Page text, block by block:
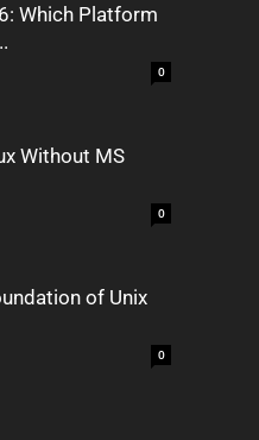
Which Platform
0
Without MS
0
of Unix
0